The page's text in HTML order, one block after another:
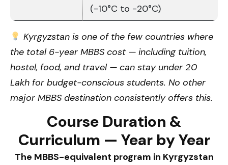
(-10°C to -20°C)
Kyrgyzstan is one of the few countries where
the total 6-year MBBS cost — including tuition,
hostel, food, and travel — can stay under ₹20
Lakh for budget-conscious students. No other
major MBBS destination consistently offers this.
Course Duration &
Curriculum — Year by Year
The MBBS-equivalent program in Kyrgyzstan